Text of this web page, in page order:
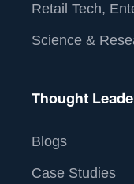
Retail Tech,
Science &
Thought
Blogs
Case Studies